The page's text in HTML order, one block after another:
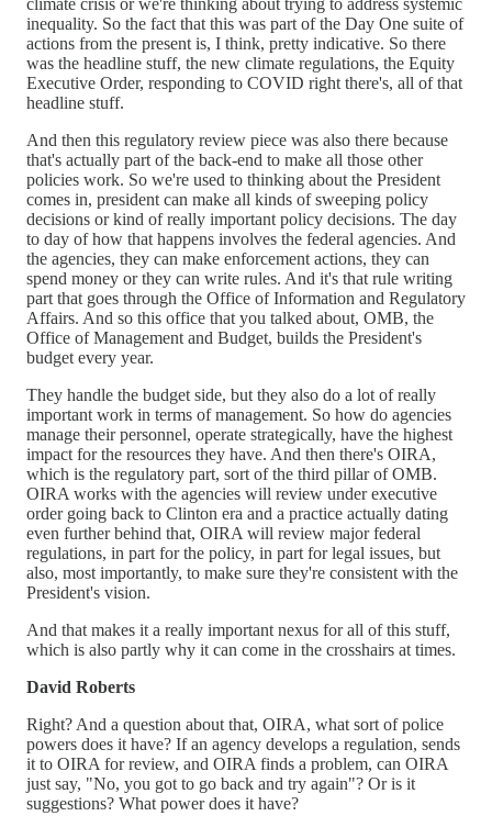
climate crisis or we're thinking about trying to address systemic
inequality. So the fact that this was part of the Day One suite of
actions from the present is, I think, pretty indicative. So there
was the headline stuff, the new climate regulations, the Equity
Executive Order, responding to COVID right there's, all of that
headline stuff.
And then this regulatory review piece was also there because
that's actually part of the back-end to make all those other
policies work. So we're used to thinking about the President
comes in, president can make all kinds of sweeping policy
decisions or kind of really important policy decisions. The day
to day of how that happens involves the federal agencies. And
the agencies, they can make enforcement actions, they can
spend money or they can write rules. And it's that rule writing
part that goes through the Office of Information and Regulatory
Affairs. And so this office that you talked about, OMB, the
Office of Management and Budget, builds the President's
budget every year.
They handle the budget side, but they also do a lot of really
important work in terms of management. So how do agencies
manage their personnel, operate strategically, have the highest
impact for the resources they have. And then there's OIRA,
which is the regulatory part, sort of the third pillar of OMB.
OIRA works with the agencies will review under executive
order going back to Clinton era and a practice actually dating
even further behind that, OIRA will review major federal
regulations, in part for the policy, in part for legal issues, but
also, most importantly, to make sure they're consistent with the
President's vision.
And that makes it a really important nexus for all of this stuff,
which is also partly why it can come in the crosshairs at times.
David Roberts
Right? And a question about that, OIRA, what sort of police
powers does it have? If an agency develops a regulation, sends
it to OIRA for review, and OIRA finds a problem, can OIRA
just say, "No, you got to go back and try again"? Or is it
suggestions? What power does it have?